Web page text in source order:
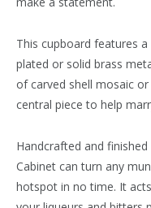
This cupboard features
plated or solid brass
of carved shell mosaic
central piece to help
Handcrafted and
Cabinet can turn any
hotspot in no time. It